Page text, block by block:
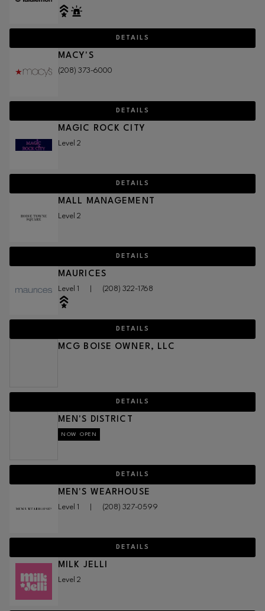
DETAILS
MACY'S
(208) 373-6000
DETAILS
MAGIC ROCK CITY
Level 2
DETAILS
MALL MANAGEMENT
Level 2
DETAILS
MAURICES
Level 1 (208) 322-1768
DETAILS
MCG BOISE OWNER, LLC
DETAILS
MEN'S DISTRICT
NOW OPEN
DETAILS
MEN'S WEARHOUSE
Level 1 (208) 327-0599
DETAILS
MILK JELLI
Level 2